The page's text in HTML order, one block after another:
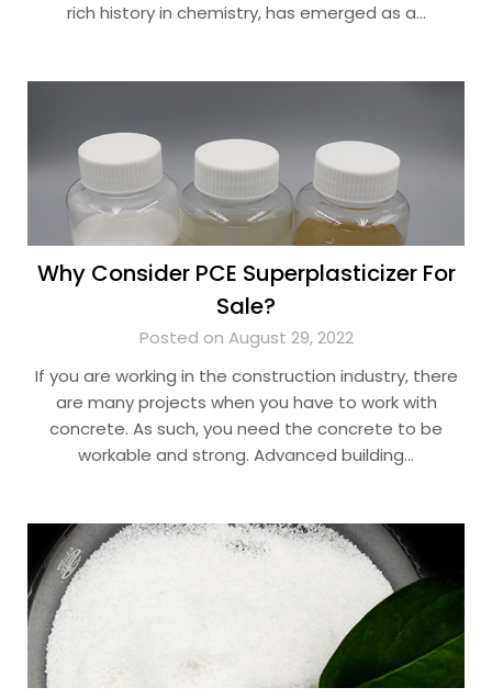
rich history in chemistry, has emerged as a…
Why Consider PCE Superplasticizer For
Sale?
Posted on August 29, 2022
If you are working in the construction industry, there
are many projects when you have to work with
concrete. As such, you need the concrete to be
workable and strong. Advanced building…